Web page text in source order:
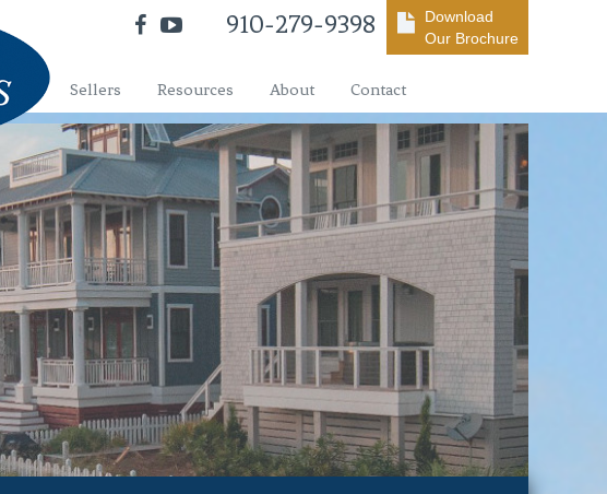
910-279-9398
Download
Our Brochure
Sellers Resources About Contact